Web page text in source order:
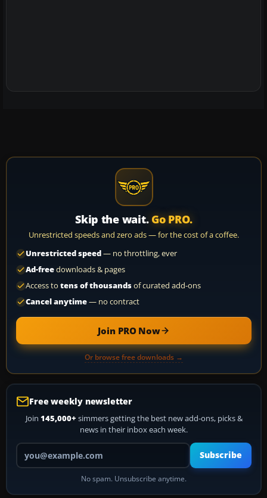
Skip the wait. Go PRO.
Unrestricted speeds and zero ads — for the cost of a coffee.
Unrestricted speed— no throttling, ever
Ad-freedownloads & pages
Access to tens of thousandsof curated add-ons
Cancel anytime— no contract
Join PRO Now
Or browse free downloads →
Free weekly newsletter
Join 145,000+ simmers getting the best new add-ons, picks &
news in their inbox each week.
Your email address
Subscribe
No spam. Unsubscribe anytime.